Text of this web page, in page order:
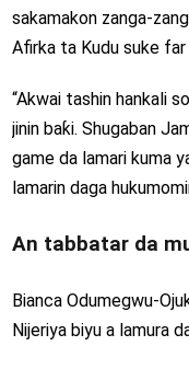
sakamakon zanga-
Afirka ta Kudu suke far
“Akwai tashin hankali
jinin baƙi. Shugaban
game da lamari kuma
lamarin daga
An tabbatar da
Bianca Odumegwu-
Nijeriya biyu a lamura